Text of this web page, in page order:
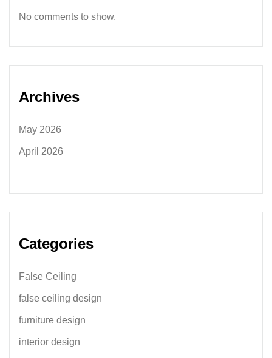
No comments to show.
Archives
May 2026
April 2026
Categories
False Ceiling
false ceiling design
furniture design
interior design